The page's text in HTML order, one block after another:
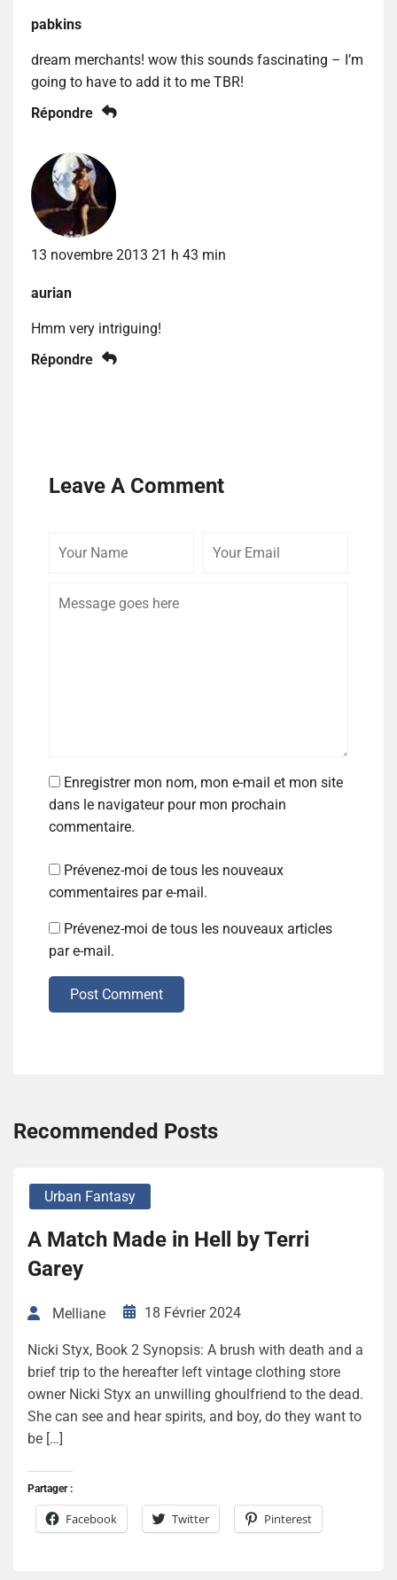
pabkins
dream merchants! wow this sounds fascinating – I’m
going to have to add it to me TBR!
Répondre
13 novembre 2013 21 h 43 min
aurian
Hmm very intriguing!
Répondre
Leave A Comment
Enregistrer mon nom, mon e-mail et mon site
dans le navigateur pour mon prochain
commentaire.
Prévenez-moi de tous les nouveaux
commentaires par e-mail.
Prévenez-moi de tous les nouveaux articles
par e-mail.
Post Comment
Recommended Posts
Urban Fantasy
A Match Made in Hell by Terri
Garey
Melliane 18 Février 2024
Nicki Styx, Book 2 Synopsis: A brush with death and a
brief trip to the hereafter left vintage clothing store
owner Nicki Styx an unwilling ghoulfriend to the dead.
She can see and hear spirits, and boy, do they want to
be […]
Partager :
Facebook Twitter Pinterest